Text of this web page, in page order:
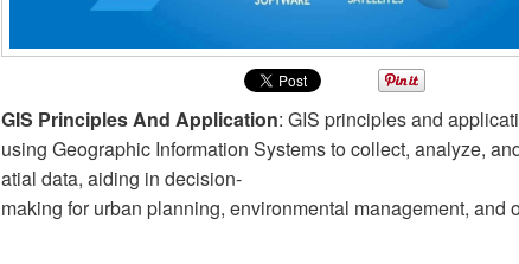
GIS Principles And Application: GIS principles and
using Geographic Information Systems to collect, analyze,
atial data, aiding in decision-
making for urban planning, environmental management, and